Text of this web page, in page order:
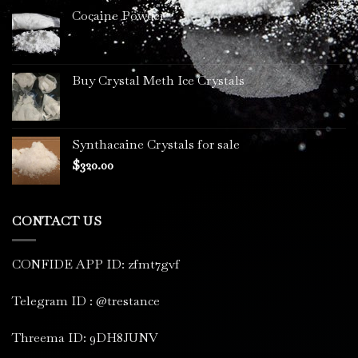
Cocaine Powder
Buy Crystal Meth Ice Crystals
Synthacaine Crystals for sale
$320.00
CONTACT US
CONFIDE APP ID: zfmt7gvf
Telegram ID : @trestance
Threema ID: 9DH8JUNV